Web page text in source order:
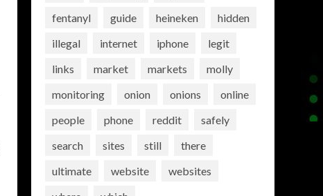
fentanyl
guide heineken
hidden
illegal
internet iphone
legit
links
market markets
molly
monitoring
onion onions
online
people
phone reddit
safely
search
sites still
there
ultimate
website
websites